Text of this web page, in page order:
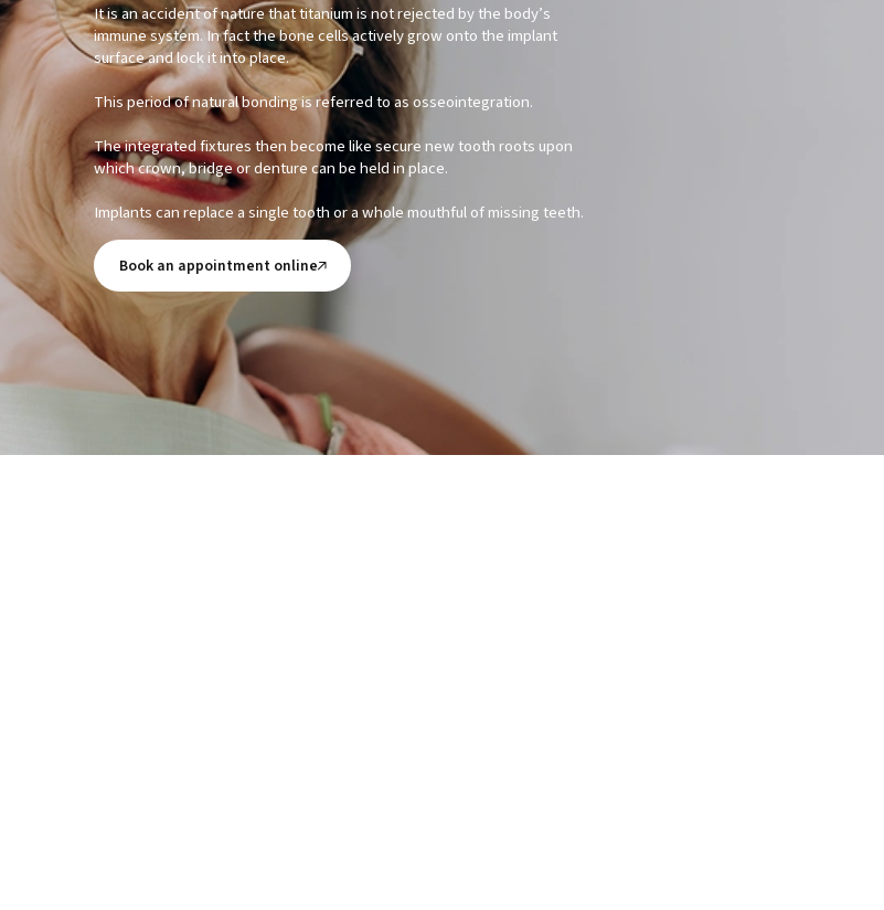
It is an accident of nature that titanium is not rejected by the body’s
immune system. In fact the bone cells actively grow onto the implant
surface and lock it into place.
This period of natural bonding is referred to as osseointegration.
The integrated fixtures then become like secure new tooth roots upon
which crown, bridge or denture can be held in place.
Implants can replace a single tooth or a whole mouthful of missing teeth.
Book an appointment online